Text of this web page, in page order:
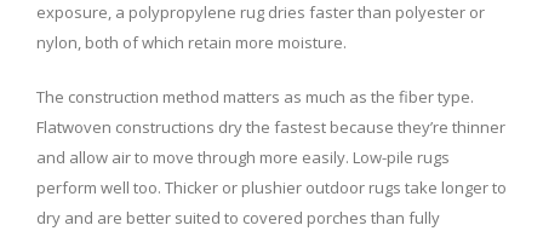
exposure, a polypropylene rug dries faster than polyester or
nylon, both of which retain more moisture.
The construction method matters as much as the fiber type.
Flatwoven constructions dry the fastest because they’re thinner
and allow air to move through more easily. Low-pile rugs
perform well too. Thicker or plushier outdoor rugs take longer to
dry and are better suited to covered porches than fully